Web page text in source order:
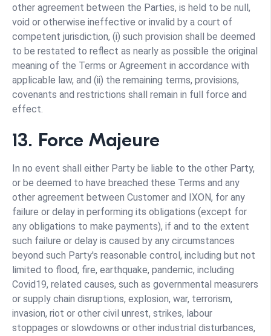
other agreement between the Parties, is held to be null,
void or otherwise ineffective or invalid by a court of
competent jurisdiction, (i) such provision shall be deemed
to be restated to reflect as nearly as possible the original
meaning of the Terms or Agreement in accordance with
applicable law, and (ii) the remaining terms, provisions,
covenants and restrictions shall remain in full force and
effect.
13. Force Majeure
In no event shall either Party be liable to the other Party,
or be deemed to have breached these Terms and any
other agreement between Customer and IXON, for any
failure or delay in performing its obligations (except for
any obligations to make payments), if and to the extent
such failure or delay is caused by any circumstances
beyond such Party's reasonable control, including but not
limited to flood, fire, earthquake, pandemic, including
Covid19, related causes, such as governmental measurers
or supply chain disruptions, explosion, war, terrorism,
invasion, riot or other civil unrest, strikes, labour
stoppages or slowdowns or other industrial disturbances,